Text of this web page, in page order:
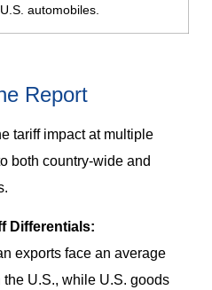
automobiles.
Report
tariff impact at multiple
both country-wide and
Differentials:
exports face an average
the U.S., while U.S. goods